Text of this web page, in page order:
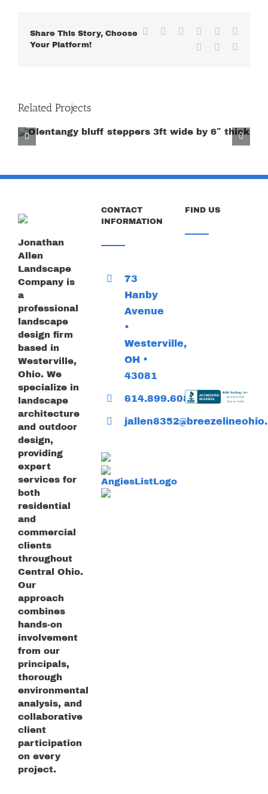
Share This Story, Choose
Your Platform!
Facebook Reddit LinkedInWhatsApp
Pinterest
Related Projects
Jonathan
Allen
Landscape
Company is
a
professional
landscape
design firm
based in
Westerville,
Ohio. We
specialize in
landscape
architecture
and outdoor
design,
providing
expert
services for
both
residential
and
commercial
clients
throughout
Central Ohio.
Our
approach
combines
hands-on
involvement
from our
principals,
thorough
environmental
analysis, and
collaborative
client
participation
on every
project.
CONTACT
INFORMATION
73
Hanby
Avenue
•
Westerville,
OH •
43081
614.899.6085
FIND US